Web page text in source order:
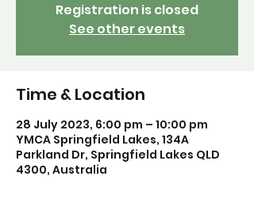
Registration is closed
See other events
Time & Location
28 July 2023, 6:00 pm – 10:00 pm
YMCA Springfield Lakes, 134A
Parkland Dr, Springfield Lakes QLD
4300, Australia